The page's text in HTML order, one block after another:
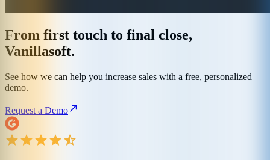
From first touch to final close,
Vanillasoft.
See how we can help you increase sales with a free, personalized
demo.
Request a Demo